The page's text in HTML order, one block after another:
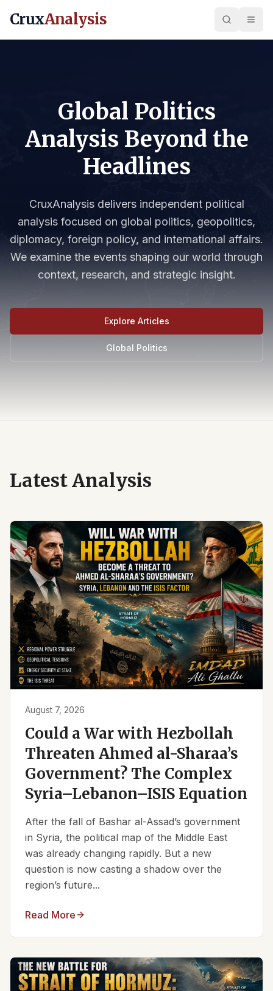
CruxAnalysis
Global Politics
Analysis Beyond the
Headlines
CruxAnalysis delivers independent political
analysis focused on global politics, geopolitics,
diplomacy, foreign policy, and international affairs.
We examine the events shaping our world through
context, research, and strategic insight.
Explore Articles
Global Politics
Latest Analysis
August 7, 2026
Could a War with Hezbollah
Threaten Ahmed al-Sharaa’s
Government? The Complex
Syria–Lebanon–ISIS Equation
After the fall of Bashar al-Assad’s government
in Syria, the political map of the Middle East
was already changing rapidly. But a new
question is now casting a shadow over the
region’s future...
Read More